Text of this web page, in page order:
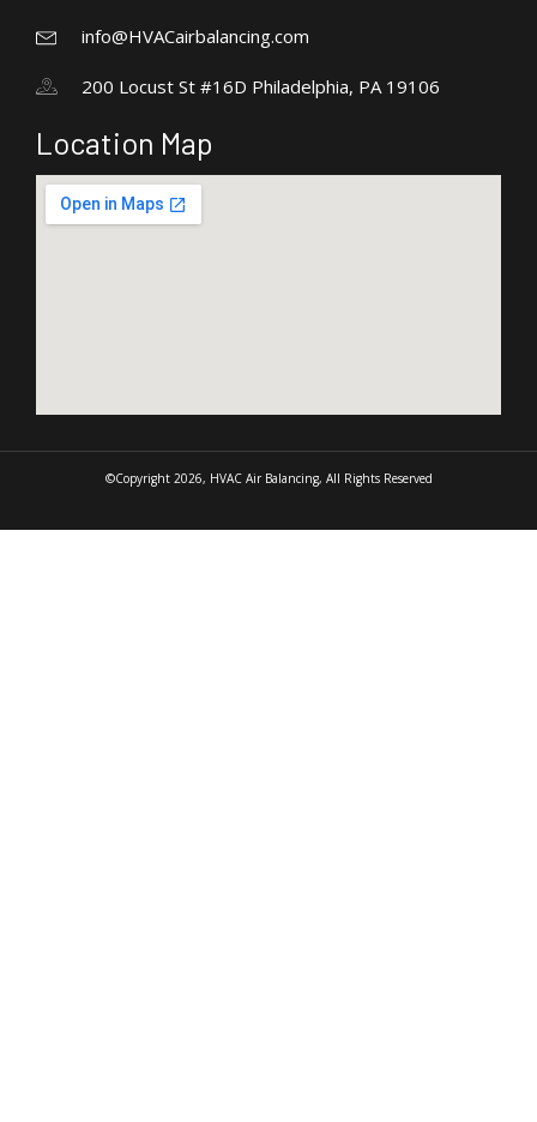
info@HVACairbalancing.com
200 Locust St #16D Philadelphia, PA 19106
Location Map
©Copyright 2026, HVAC Air Balancing, All Rights Reserved